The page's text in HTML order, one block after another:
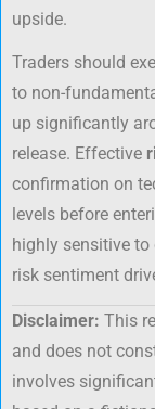
upside.
Traders should
to non-
up significantly
release. Effective
confirmation on
levels before
highly sensitive
risk sentiment
Disclaimer: This
and does not
involves